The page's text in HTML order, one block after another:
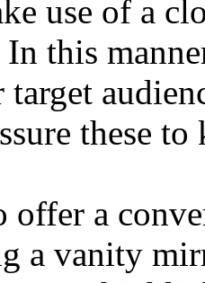
use of a
this
these
offer a
a vanity